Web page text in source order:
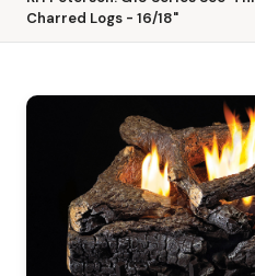
Charred Logs - 16/18"